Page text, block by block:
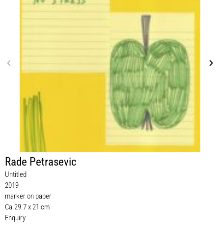
Rade Petrasevic
Untitled
2019
marker on paper
Ca.29.7 x 21 cm
Enquiry